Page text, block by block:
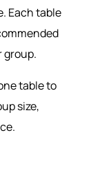
Each table
group.
table to
size,